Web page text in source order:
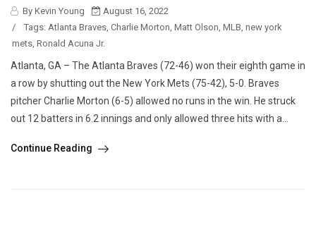
By Kevin Young
August 16, 2022
/
Tags: Atlanta Braves, Charlie Morton, Matt Olson, MLB, new york
mets, Ronald Acuna Jr.
Atlanta, GA – The Atlanta Braves (72-46) won their eighth game in
a row by shutting out the New York Mets (75-42), 5-0. Braves
pitcher Charlie Morton (6-5) allowed no runs in the win. He struck
out 12 batters in 6.2 innings and only allowed three hits with a...
Continue Reading